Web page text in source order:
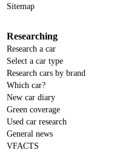
Sitemap
Researching
Research a car
Select a car type
Research cars by brand
Which car?
New car diary
Green coverage
Used car research
General news
VFACTS